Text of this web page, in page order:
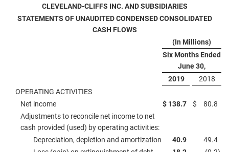
CLEVELAND-CLIFFS INC. AND SUBSIDIARIES
STATEMENTS OF UNAUDITED CONDENSED CONSOLIDATED
CASH FLOWS
(In Millions)
Six Months Ended
June 30,
2019
2018
OPERATING ACTIVITIES
Net income
$ 138.7 $
80.8
Adjustments to reconcile net income to net
cash provided (used) by operating activities:
Depreciation, depletion and amortization
40.9
49.4